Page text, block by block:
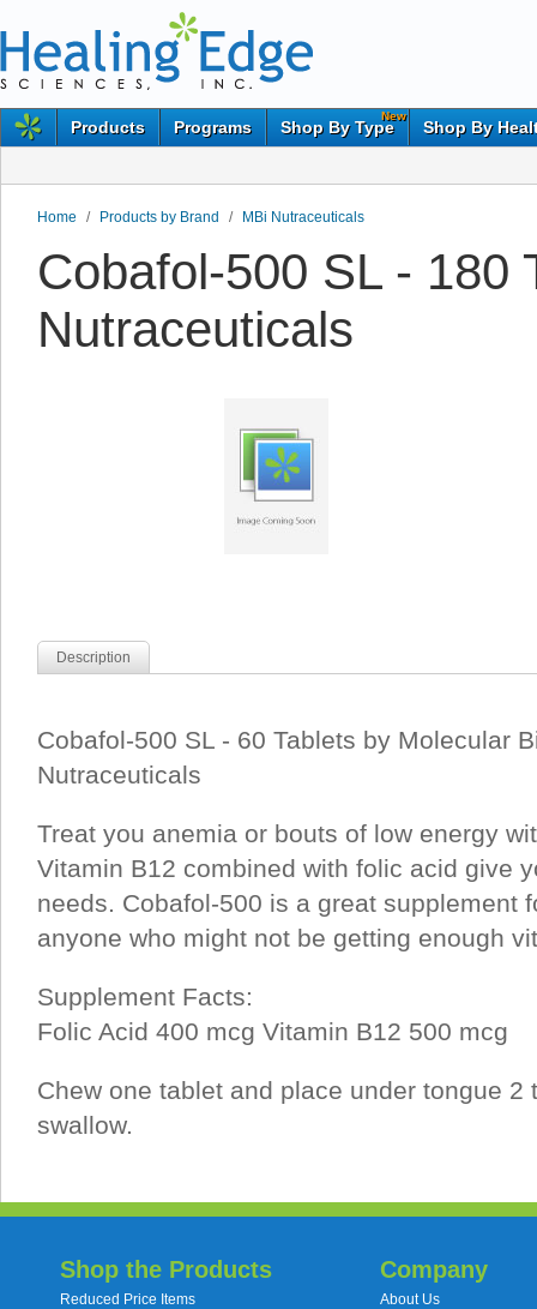
Products Programs
New
Shop By Type Shop By
Home / Products by Brand / MBi Nutraceuticals
Cobafol-500 SL - 180
Nutraceuticals
Description
Cobafol-500 SL - 60 Tablets by Molecular
Nutraceuticals
Treat you anemia or bouts of low energy
Vitamin B12 combined with folic acid give
needs. Cobafol-500 is a great supplement
anyone who might not be getting enough
Supplement Facts:
Folic Acid 400 mcg Vitamin B12 500 mcg
Chew one tablet and place under tongue 2
swallow.
Shop the Products
Reduced Price Items
Company
About Us